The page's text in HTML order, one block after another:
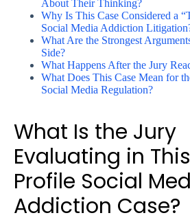
About Their Thinking?
Why Is This Case Considered a
Social Media Addiction
What Are the Strongest
Side?
What Happens After the Jury
What Does This Case Mean for
Social Media Regulation?
What Is the Jury
Evaluating in
Profile Social
Addiction Case?